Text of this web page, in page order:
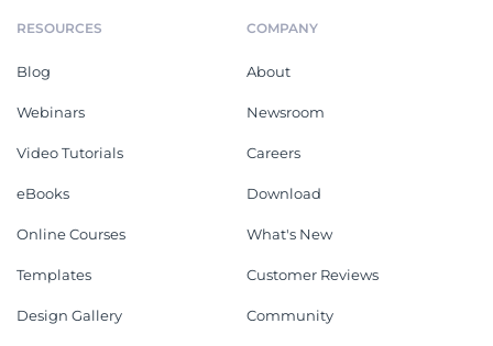
RESOURCES
Blog
Webinars
Video Tutorials
eBooks
Online Courses
Templates
Design Gallery
COMPANY
About
Newsroom
Careers
Download
What's New
Customer Reviews
Community